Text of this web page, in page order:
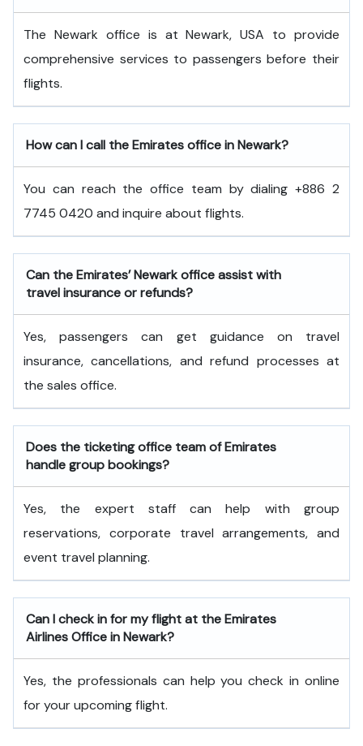
The Newark office is at Newark, USA to provide
comprehensive services to passengers before their
flights.
How can I call the Emirates office in Newark?
You can reach the office team by dialing +886 2
7745 0420 and inquire about flights.
Can the Emirates’ Newark office assist with
travel insurance or refunds?
Yes, passengers can get guidance on travel
insurance, cancellations, and refund processes at
the sales office.
Does the ticketing office team of Emirates
handle group bookings?
Yes, the expert staff can help with group
reservations, corporate travel arrangements, and
event travel planning.
Can I check in for my flight at the Emirates
Airlines Office in Newark?
Yes, the professionals can help you check in online
for your upcoming flight.